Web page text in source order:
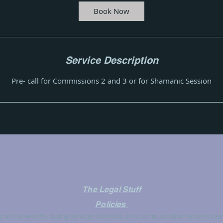
i
n
Book Now
Service Description
Pre- call for Commissions 2 and 3 or for Shamanic Session
The Legal Stuff
Policies